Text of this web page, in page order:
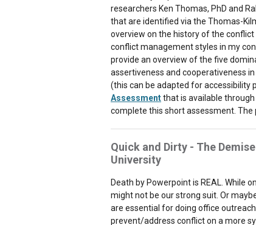
researchers Ken Thomas, PhD and
that are identified via the Thomas-
overview on the history of the
conflict management styles in my
provide an overview of the five
assertiveness and cooperativeness
(this can be adapted for accessibility
Assessmentthat is available
complete this short assessment.
Quick and Dirty - The
University
Death by Powerpoint is REAL. While
might not be our strong suit. Or
are essential for doing office
prevent/address conflict on a more